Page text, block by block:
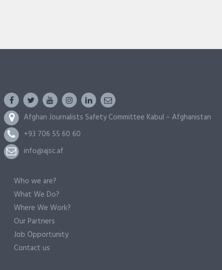
Afghan Journalists Safety Committee Kabul – Afghanistan
+93 706 55 60 60
info@ajsc.af
Who we are?
What We Do?
Where We Work?
Our Partners
Job Opportunity
Contact us